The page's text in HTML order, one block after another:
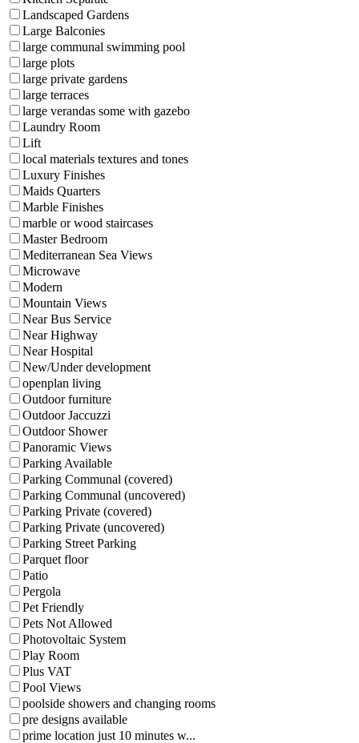
Landscaped Gardens
Large Balconies
large communal swimming pool
large plots
large private gardens
large terraces
large verandas some with gazebo
Laundry Room
Lift
local materials textures and tones
Luxury Finishes
Maids Quarters
Marble Finishes
marble or wood staircases
Master Bedroom
Mediterranean Sea Views
Microwave
Modern
Mountain Views
Near Bus Service
Near Highway
Near Hospital
New/Under development
openplan living
Outdoor furniture
Outdoor Jaccuzzi
Outdoor Shower
Panoramic Views
Parking Available
Parking Communal (covered)
Parking Communal (uncovered)
Parking Private (covered)
Parking Private (uncovered)
Parking Street Parking
Parquet floor
Patio
Pergola
Pet Friendly
Pets Not Allowed
Photovoltaic System
Play Room
Plus VAT
Pool Views
poolside showers and changing rooms
pre designs available
prime location just 10 minutes w...